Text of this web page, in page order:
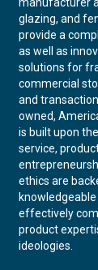
glazing, and
provide a
as well as
solutions for
commercial
and
owned,
is built upon
service,
ethics are
effectively
product
ideologies.